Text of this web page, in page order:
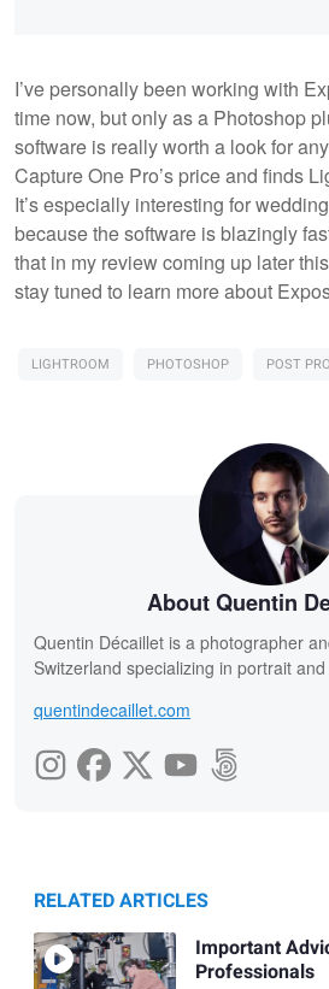
I’ve personally been working with
time now, but only as a Photoshop
software is really worth a look for
Capture One Pro’s price and finds
It’s especially interesting for
because the software is blazingly
that in my review coming up later
stay tuned to learn more about
LIGHTROOM PHOTOSHOP POST
About Quentin
Quentin Décaillet is a photographer
Switzerland specializing in portrait
quentindecaillet.com
RELATED ARTICLES
Important
Professionals